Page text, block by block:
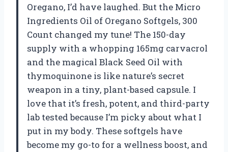
Oregano, I’d have laughed. But the Micro
Ingredients Oil of Oregano Softgels, 300
Count changed my tune! The 150-day
supply with a whopping 165mg carvacrol
and the magical Black Seed Oil with
thymoquinone is like nature’s secret
weapon in a tiny, plant-based capsule. I
love that it’s fresh, potent, and third-party
lab tested because I’m picky about what I
put in my body. These softgels have
become my go-to for a wellness boost, and